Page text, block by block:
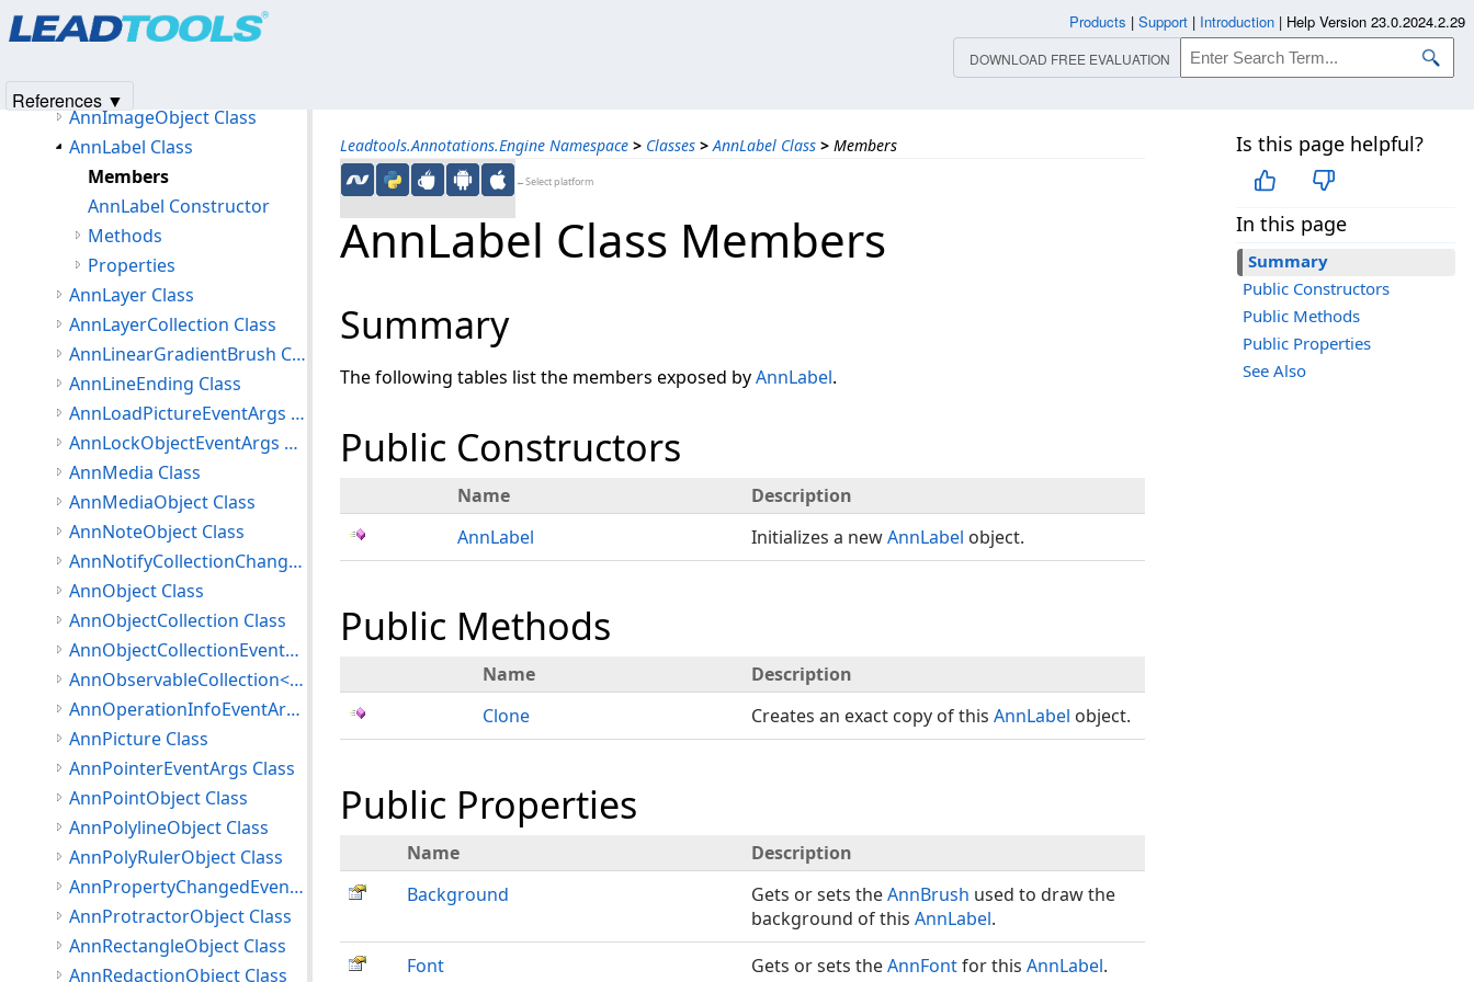
Leadtools.Annotations.Engine Namespace > Classes > AnnLabel Class > Members
←Select platform
Is this page helpful?
In this page
Summary
Public Constructors
Public Methods
Public Properties
See Also
AnnLabel Class Members
Summary
The following tables list the members exposed byAnnLabel.
Public Constructors
Name
Description
AnnLabel
Initializes a newAnnLabel object.
Public Methods
Name
Description
Clone
Creates an exact copy of this AnnLabel object.
Public Properties
Name
Description
Background
Gets or sets theAnnBrush used to draw the
background of this AnnLabel.
Font
Gets or sets theAnnFontfor this AnnLabel.
AnnHistory Class
AnnImageObject Class
AnnLabel Class
Members
AnnLabel Constructor
Methods
Properties
AnnLayer Class
AnnLayerCollection Class
AnnLinearGradientBrush Class
AnnLineEnding Class
AnnLoadPictureEventArgs Class
AnnLockObjectEventArgs Class
AnnMedia Class
AnnMediaObject Class
AnnNoteObject Class
AnnNotifyCollectionChangedEventArgs Class
AnnObject Class
AnnObjectCollection Class
AnnObjectCollectionEventArgs Class
AnnObservableCollection<T> Class
AnnOperationInfoEventArgs Class
AnnPicture Class
AnnPointerEventArgs Class
AnnPointObject Class
AnnPolylineObject Class
AnnPolyRulerObject Class
AnnPropertyChangedEventArgs Class
AnnProtractorObject Class
AnnRectangleObject Class
AnnRedactionObject Class
Products | Support | Introduction | Help Version 23.0.2024.2.29
DOWNLOAD FREE EVALUATION
References ▼
Products|Support| Contact Us
© 1991-2025Apryse Sofware Corp.